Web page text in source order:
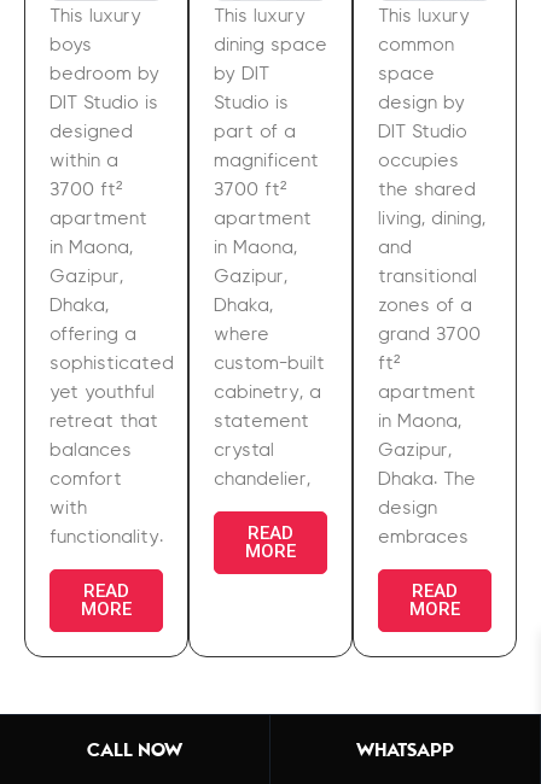
This luxury
boys
bedroom by
DIT Studio is
designed
within a
3700 ft²
apartment
in Maona,
Gazipur,
Dhaka,
offering a
sophisticated
yet youthful
retreat that
balances
comfort
with
functionality.
READ
MORE
This luxury
dining space
by DIT
Studio is
part of a
magnificent
3700 ft²
apartment
in Maona,
Gazipur,
Dhaka,
where
custom-built
cabinetry, a
statement
crystal
chandelier,
READ
MORE
This luxury
common
space
design by
DIT Studio
occupies
the shared
living, dining,
and
transitional
zones of a
grand 3700
ft²
apartment
in Maona,
Gazipur,
Dhaka. The
design
embraces
READ
MORE
CALL NOW WHATSAPP